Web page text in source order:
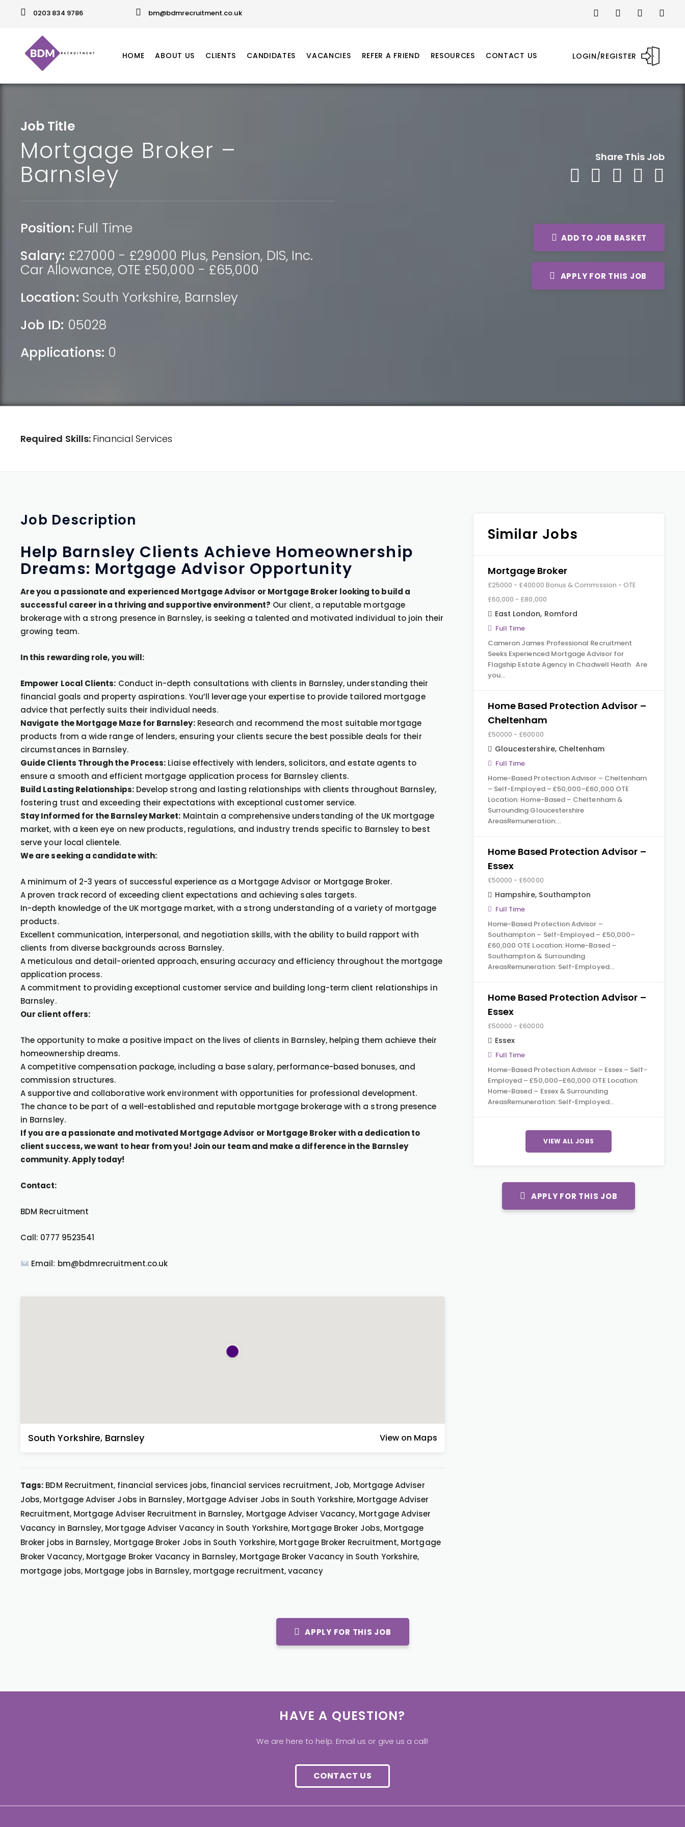
0203 834 9786 bm@bdmrecruitment.co.uk
LOGIN/REGISTER
HOME ABOUT US CLIENTS CANDIDATES VACANCIES REFER A FRIEND RESOURCES CONTACT US
Job Title
Mortgage Broker –
Barnsley
Position: Full Time
Salary: £27000 - £29000 Plus, Pension, DIS, Inc.
Car Allowance, OTE £50,000 - £65,000
Location: South Yorkshire, Barnsley
Job ID: 05028
Applications: 0
Share This Job
ADD TO JOB BASKET
APPLY FOR THIS JOB
Required Skills: Financial Services
Job Description
Help Barnsley Clients Achieve Homeownership
Dreams: Mortgage Advisor Opportunity
Are you a passionate and experienced Mortgage Advisor or Mortgage Broker looking to build a
successful career in a thriving and supportive environment? Our client, a reputable mortgage
brokerage with a strong presence in Barnsley, is seeking a talented and motivated individual to join their
growing team.
In this rewarding role, you will:
Empower Local Clients: Conduct in-depth consultations with clients in Barnsley, understanding their
financial goals and property aspirations. You’ll leverage your expertise to provide tailored mortgage
advice that perfectly suits their individual needs.
Navigate the Mortgage Maze for Barnsley:Research and recommend the most suitable mortgage
products from a wide range of lenders, ensuring your clients secure the best possible deals for their
circumstances in Barnsley.
Guide Clients Through the Process: Liaise effectively with lenders, solicitors, and estate agents to
ensure a smooth and efficient mortgage application process for Barnsley clients.
Build Lasting Relationships:Develop strong and lasting relationships with clients throughout Barnsley,
fostering trust and exceeding their expectations with exceptional customer service.
Stay Informed for the Barnsley Market: Maintain a comprehensive understanding of the UK mortgage
market, with a keen eye on new products, regulations, and industry trends specific to Barnsley to best
serve your local clientele.
We are seeking a candidate with:
A minimum of 2-3 years of successful experience as a Mortgage Advisor or Mortgage Broker.
A proven track record of exceeding client expectations and achieving sales targets.
In-depth knowledge of the UK mortgage market, with a strong understanding of a variety of mortgage
products.
Excellent communication, interpersonal, and negotiation skills, with the ability to build rapport with
clients from diverse backgrounds across Barnsley.
A meticulous and detail-oriented approach, ensuring accuracy and efficiency throughout the mortgage
application process.
A commitment to providing exceptional customer service and building long-term client relationships in
Barnsley.
Our client offers:
The opportunity to make a positive impact on the lives of clients in Barnsley, helping them achieve their
homeownership dreams.
A competitive compensation package, including a base salary, performance-based bonuses, and
commission structures.
A supportive and collaborative work environment with opportunities for professional development.
The chance to be part of a well-established and reputable mortgage brokerage with a strong presence
in Barnsley.
If you are a passionate and motivated Mortgage Advisor or Mortgage Broker with a dedication to
client success, we want to hear from you! Join our team and make a difference in the Barnsley
community. Apply today!
Contact:
BDM Recruitment
Call: 0777 9523541
Email: bm@bdmrecruitment.co.uk
South Yorkshire, Barnsley View on Maps
Tags: BDM Recruitment, financial services jobs, financial services recruitment, Job, Mortgage Adviser
Jobs, Mortgage Adviser Jobs in Barnsley, Mortgage Adviser Jobs in South Yorkshire, Mortgage Adviser
Recruitment, Mortgage Adviser Recruitment in Barnsley, Mortgage Adviser Vacancy, Mortgage Adviser
Vacancy in Barnsley, Mortgage Adviser Vacancy in South Yorkshire, Mortgage Broker Jobs, Mortgage
Broker jobs in Barnsley, Mortgage Broker Jobs in South Yorkshire, Mortgage Broker Recruitment, Mortgage
Broker Vacancy, Mortgage Broker Vacancy in Barnsley, Mortgage Broker Vacancy in South Yorkshire,
mortgage jobs, Mortgage jobs in Barnsley, mortgage recruitment, vacancy
Similar Jobs
Mortgage Broker
£25000 - £40000 Bonus & Commission - OTE
£60,000 - £80,000
East London, Romford
Full Time
Cameron James Professional Recruitment
Seeks Experienced Mortgage Advisor for
Flagship Estate Agency in Chadwell Heath Are
you…
Home Based Protection Advisor –
Cheltenham
£50000 - £60000
Gloucestershire, Cheltenham
Full Time
Home-Based Protection Advisor – Cheltenham
– Self-Employed – £50,000–£60,000 OTE
Location: Home-Based – Cheltenham &
Surrounding Gloucestershire
AreasRemuneration:…
Home Based Protection Advisor –
Essex
£50000 - £60000
Hampshire, Southampton
Full Time
Home-Based Protection Advisor –
Southampton – Self-Employed – £50,000–
£60,000 OTE Location: Home-Based –
Southampton & Surrounding
AreasRemuneration: Self-Employed…
Home Based Protection Advisor –
Essex
£50000 - £60000
Essex
Full Time
Home-Based Protection Advisor – Essex – Self-
Employed – £50,000–£60,000 OTE Location:
Home-Based – Essex & Surrounding
AreasRemuneration: Self-Employed…
VIEW ALL JOBS
APPLY FOR THIS JOB
APPLY FOR THIS JOB
HAVE A QUESTION?
We are here to help. Email us or give us a call!
CONTACT US